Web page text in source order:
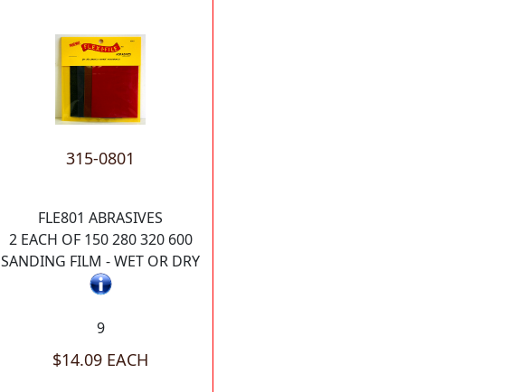
315-0801
FLE801 ABRASIVES
2 EACH OF 150 280 320 600
SANDING FILM - WET OR DRY
9
$14.09 EACH